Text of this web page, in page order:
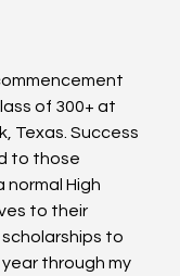
of 300+ at
Texas. Success
to those
High
to their
to
through my